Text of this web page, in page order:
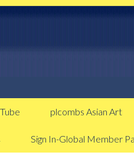
plcombs Asian Art
Sign In-Global Member